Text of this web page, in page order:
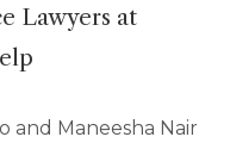
Lawyers at
and Maneesha Nair